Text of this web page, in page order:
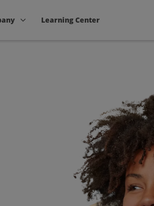
Learning Center